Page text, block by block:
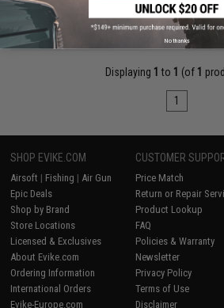
Displaying 1 to 1 (of 1
1
SHOP EVIKE.COM
Airsoft | Fishing | Air Gun
Epic Deals
Shop by Brand
Store Locations
Licensed & Exclusives
About Evike.com
Ordering Information
International Orders
Evike-Europe.com
CUSTOMER
Price Match
Return or Repair
Product Lookup
FAQ
Policies & Warranty
Newsletter
Privacy Policy
Terms of Use
Disclaimer
No thanks